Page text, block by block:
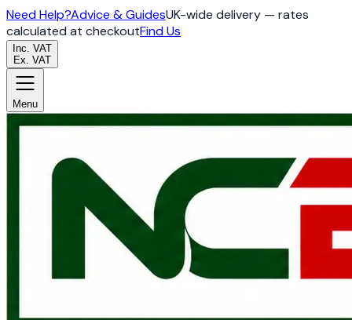
Need Help?Advice & GuidesUK-wide delivery — rates
calculated at checkoutFind Us
Inc. VAT
Ex. VAT
Menu